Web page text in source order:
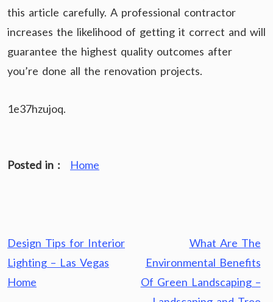
this article carefully. A professional contractor
increases the likelihood of getting it correct and will
guarantee the highest quality outcomes after
you’re done all the renovation projects.
1e37hzujoq.
Posted in : Home
Post
navigation
Design Tips for Interior
Lighting – Las Vegas
Home
What Are The
Environmental Benefits
Of Green Landscaping –